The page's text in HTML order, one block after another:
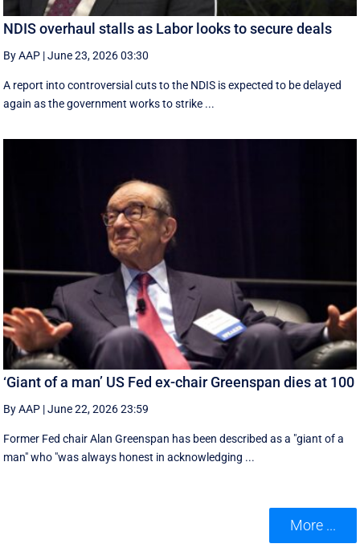
NDIS overhaul stalls as Labor looks to secure deals
By AAP |June 23, 2026 03:30
A report into controversial cuts to the NDIS is expected to be delayed
again as the government works to strike ...
‘Giant of a man’ US Fed ex-chair Greenspan dies at 100
By AAP |June 22, 2026 23:59
Former Fed chair Alan Greenspan has been described as a "giant of a
man" who "was always honest in acknowledging ...
More ...